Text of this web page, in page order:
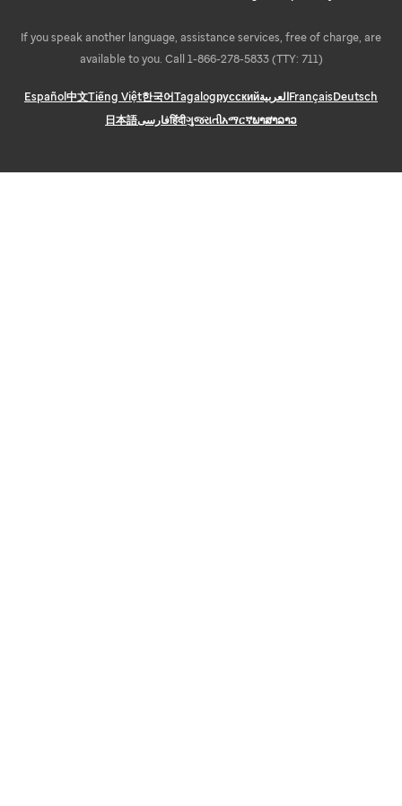
If you speak another language, assistance services, free of charge, are
available to you. Call 1-866-278-5833 (TTY: 711)
Español中文Tiếng Việt한국어TagalogрусскийالعربيةFrançaisDeutsch
日本語فارسیहिंदीગુજરાતીአማርኛພາສາລາວ